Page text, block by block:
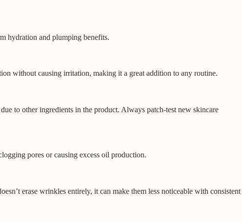
hydration and plumping benefits.
without causing irritation, making it a great addition to any routine.
to other ingredients in the product. Always patch-test new skincare
pores or causing excess oil production.
erase wrinkles entirely, it can make them less noticeable with consistent